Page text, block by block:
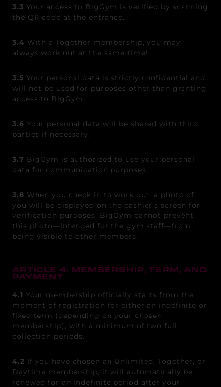
3.3 Your access to BigGym is verified by scanning
the QR code at the entrance.
3.4 With a Together membership, you may
always work out at the same time!
3.5 Your personal data is strictly confidential and
will not be used for purposes other than granting
access to BigGym.
3.6 Your personal data will be shared with third
parties if necessary.
3.7 BigGym is authorized to use your personal
data for communication purposes.
3.8 When you check in to work out, a photo of
you will be displayed on the cashier’s screen for
verification purposes. BigGym cannot prevent
this photo—intended for the gym staff—from
being visible to other members.
ARTICLE 4: MEMBERSHIP, TERM, AND
PAYMENT
4.1 Your membership officially starts from the
moment of registration for either an indefinite or
fixed term (depending on your chosen
membership), with a minimum of two full
collection periods.
4.2 If you have chosen an Unlimited, Together, or
Daytime membership, it will automatically be
renewed for an indefinite period after your